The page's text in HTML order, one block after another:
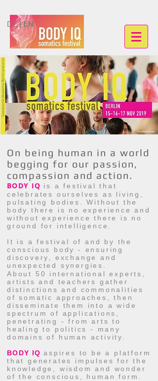
DE| EN
On being human in a world
begging for our passion,
compassion and action.
BODY IQ is a festival that
celebrates ourselves as living,
pulsating bodies. Without the
body there is no experience and
without experience there is no
ground for intelligence.
It is a festival of and by the
conscious body - ensuring
discovery, exchange and
unexpected synergies.
About 50 international experts,
artists and teachers gather
distinctions and commonalities
of somatic approaches, then
disseminate them into a wide
spectrum of applications,
penetrating - from arts to
healing to politics - many
domains of human activity.
BODY IQ aspires to be a platform
that generates impulses for the
knowledge, wisdom and wonder
of the conscious, human form.